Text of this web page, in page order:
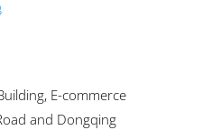
E-commerce
and Dongqing